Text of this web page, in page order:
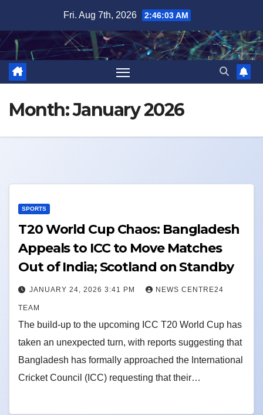
content
Fri. Aug 7th, 2026 2:46:03 AM
Month:January 2026
SPORTS
T20 World Cup Chaos: Bangladesh
Appeals to ICC to Move Matches
Out of India; Scotland on Standby
JANUARY 24, 2026 3:41 PM NEWS CENTRE24
TEAM
The build-up to the upcoming ICC T20 World Cup has
taken an unexpected turn, with reports suggesting that
Bangladesh has formally approached the International
Cricket Council (ICC) requesting that their…